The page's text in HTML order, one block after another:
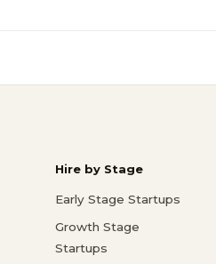
Hire by Stage
Early Stage Startups
Growth Stage
Startups